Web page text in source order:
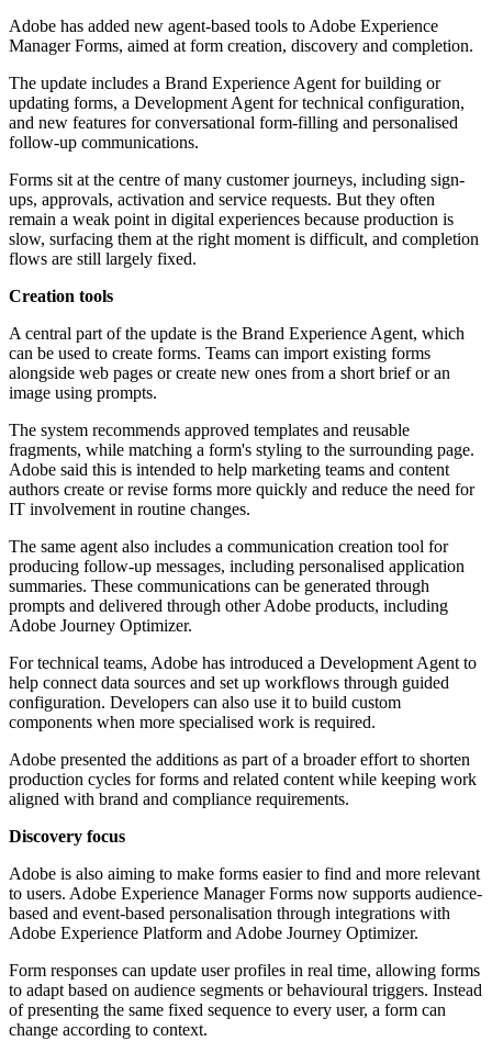
Adobe has added new agent-based tools to Adobe Experience
Manager Forms, aimed at form creation, discovery and completion.
The update includes a Brand Experience Agent for building or
updating forms, a Development Agent for technical configuration,
and new features for conversational form-filling and personalised
follow-up communications.
Forms sit at the centre of many customer journeys, including sign-
ups, approvals, activation and service requests. But they often
remain a weak point in digital experiences because production is
slow, surfacing them at the right moment is difficult, and completion
flows are still largely fixed.
Creation tools
A central part of the update is the Brand Experience Agent, which
can be used to create forms. Teams can import existing forms
alongside web pages or create new ones from a short brief or an
image using prompts.
The system recommends approved templates and reusable
fragments, while matching a form's styling to the surrounding page.
Adobe said this is intended to help marketing teams and content
authors create or revise forms more quickly and reduce the need for
IT involvement in routine changes.
The same agent also includes a communication creation tool for
producing follow-up messages, including personalised application
summaries. These communications can be generated through
prompts and delivered through other Adobe products, including
Adobe Journey Optimizer.
For technical teams, Adobe has introduced a Development Agent to
help connect data sources and set up workflows through guided
configuration. Developers can also use it to build custom
components when more specialised work is required.
Adobe presented the additions as part of a broader effort to shorten
production cycles for forms and related content while keeping work
aligned with brand and compliance requirements.
Discovery focus
Adobe is also aiming to make forms easier to find and more relevant
to users. Adobe Experience Manager Forms now supports audience-
based and event-based personalisation through integrations with
Adobe Experience Platform and Adobe Journey Optimizer.
Form responses can update user profiles in real time, allowing forms
to adapt based on audience segments or behavioural triggers. Instead
of presenting the same fixed sequence to every user, a form can
change according to context.